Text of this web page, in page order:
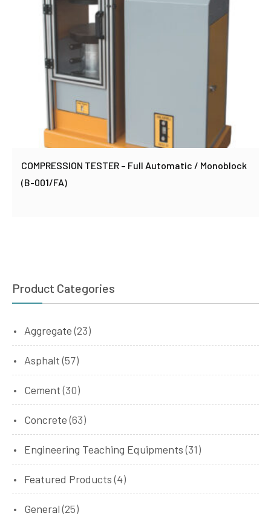
COMPRESSION TESTER – Full Automatic / Monoblock
(B-001/FA)
Product Categories
Aggregate (23)
Asphalt (57)
Cement (30)
Concrete (63)
Engineering Teaching Equipments (31)
Featured Products (4)
General (25)